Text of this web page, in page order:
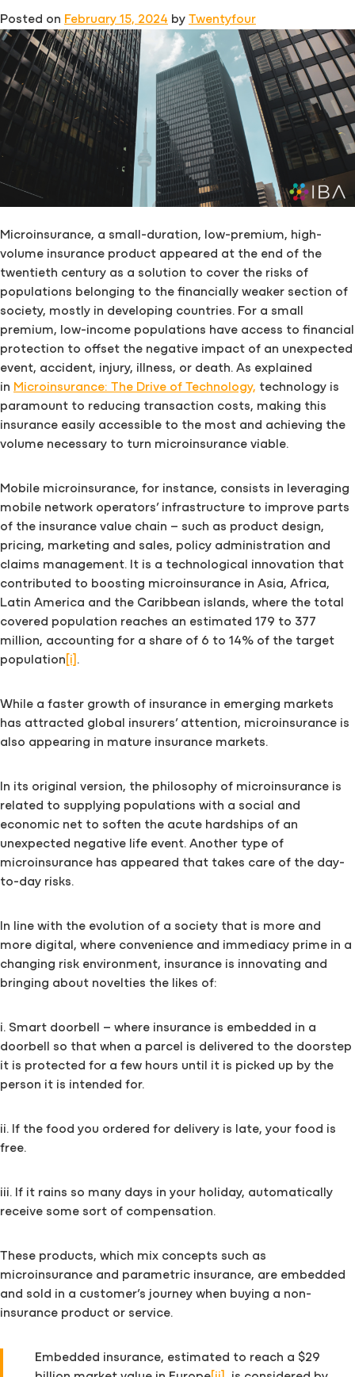
to
look
for
Posted on February 15, 2024 by Twentyfour
Microinsurance, a small-duration, low-premium, high-
volume insurance product appeared at the end of the
twentieth century as a solution to cover the risks of
populations belonging to the financially weaker section of
society, mostly in developing countries. For a small
premium, low-income populations have access to financial
protection to offset the negative impact of an unexpected
event, accident, injury, illness, or death. As explained
in Microinsurance: The Drive of Technology, technology is
paramount to reducing transaction costs, making this
insurance easily accessible to the most and achieving the
volume necessary to turn microinsurance viable.
Mobile microinsurance, for instance, consists in leveraging
mobile network operators’ infrastructure to improve parts
of the insurance value chain – such as product design,
pricing, marketing and sales, policy administration and
claims management. It is a technological innovation that
contributed to boosting microinsurance in Asia, Africa,
Latin America and the Caribbean islands, where the total
covered population reaches an estimated 179 to 377
million, accounting for a share of 6 to 14% of the target
population [i] .
While a faster growth of insurance in emerging markets
has attracted global insurers’ attention, microinsurance is
also appearing in mature insurance markets.
In its original version, the philosophy of microinsurance is
related to supplying populations with a social and
economic net to soften the acute hardships of an
unexpected negative life event. Another type of
microinsurance has appeared that takes care of the day-
to-day risks.
In line with the evolution of a society that is more and
more digital, where convenience and immediacy prime in a
changing risk environment, insurance is innovating and
bringing about novelties the likes of:
i. Smart doorbell – where insurance is embedded in a
doorbell so that when a parcel is delivered to the doorstep
it is protected for a few hours until it is picked up by the
person it is intended for.
ii. If the food you ordered for delivery is late, your food is
free.
iii. If it rains so many days in your holiday, automatically
receive some sort of compensation.
These products, which mix concepts such as
microinsurance and parametric insurance, are embedded
and sold in a customer’s journey when buying a non-
insurance product or service.
Embedded insurance, estimated to reach a $29